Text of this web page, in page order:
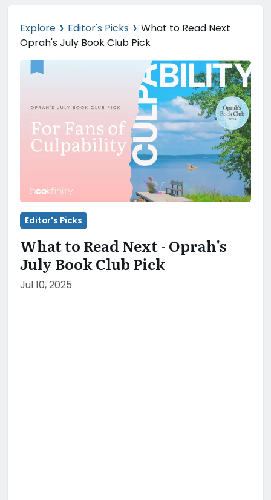
Explore › Editor's Picks › What to Read Next
Oprah's July Book Club Pick
Editor's Picks
What to Read Next - Oprah's
July Book Club Pick
Jul 10, 2025